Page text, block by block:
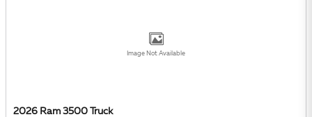
Image Not Available
2026 Ram 3500 Truck